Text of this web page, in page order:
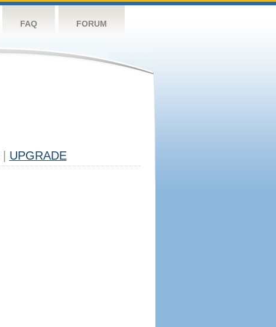
FAQ FORUM
UPGRADE